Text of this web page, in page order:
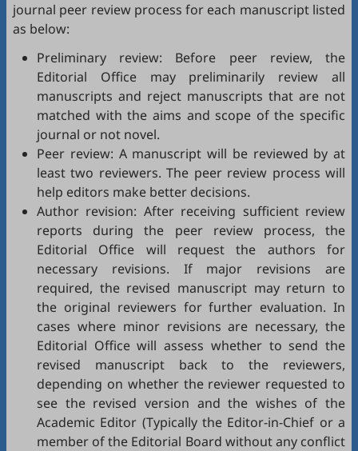
journal peer review process for each manuscript listed
as below:
Preliminary review: Before peer review, the
Editorial Office may preliminarily review all
manuscripts and reject manuscripts that are not
matched with the aims and scope of the specific
journal or not novel.
Peer review: A manuscript will be reviewed by at
least two reviewers. The peer review process will
help editors make better decisions.
Author revision: After receiving sufficient review
reports during the peer review process, the
Editorial Office will request the authors for
necessary revisions. If major revisions are
required, the revised manuscript may return to
the original reviewers for further evaluation. In
cases where minor revisions are necessary, the
Editorial Office will assess whether to send the
revised manuscript back to the reviewers,
depending on whether the reviewer requested to
see the revised version and the wishes of the
Academic Editor (Typically the Editor-in-Chief or a
member of the Editorial Board without any conflict